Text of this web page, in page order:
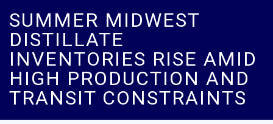
SUMMER MIDWEST
DISTILLATE
INVENTORIES RISE AMID
HIGH PRODUCTION AND
TRANSIT CONSTRAINTS